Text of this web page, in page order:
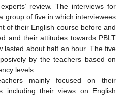
review. The interviews for
group of five in which interviewees
of their English course before and
and their attitudes towards PBLT
lasted about half an hour. The five
by the teachers based on
levels.
mainly focused on their
including their views on English